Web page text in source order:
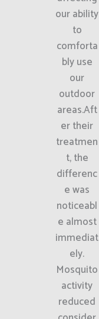
our ability
to
comforta
bly use
our
outdoor
areas.Aft
er their
treatmen
t, the
differenc
e was
noticeabl
e almost
immediat
ely.
Mosquito
activity
reduced